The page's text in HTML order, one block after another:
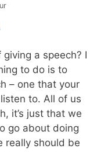
a speech? I
to do is to
– one that your
to. All of us
it’s just that we
go about doing
really should be